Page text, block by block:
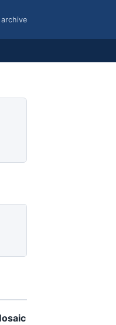
archive